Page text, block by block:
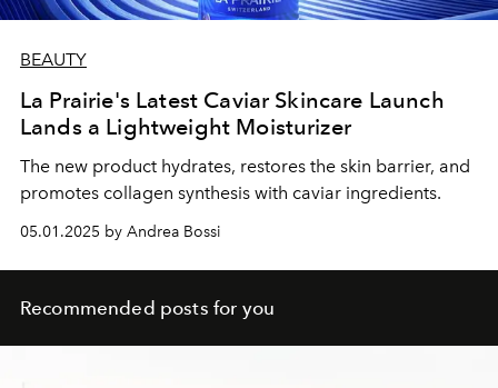
BEAUTY
La Prairie's Latest Caviar Skincare Launch
Lands a Lightweight Moisturizer
The new product hydrates, restores the skin barrier, and
promotes collagen synthesis with caviar ingredients.
05.01.2025 by Andrea Bossi
Recommended posts for you